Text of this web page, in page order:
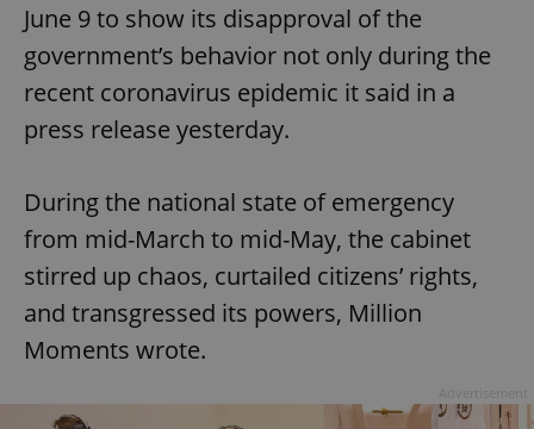
June 9 to show its disapproval of the
government’s behavior not only during the
recent coronavirus epidemic it said in a
press release yesterday.
During the national state of emergency
from mid-March to mid-May, the cabinet
stirred up chaos, curtailed citizens’ rights,
and transgressed its powers, Million
Moments wrote.